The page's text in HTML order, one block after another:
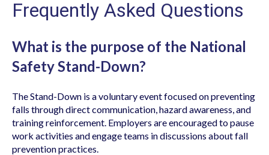
Frequently Asked Questions
What is the purpose of the National
Safety Stand-Down?
The Stand-Down is a voluntary event focused on preventing
falls through direct communication, hazard awareness, and
training reinforcement. Employers are encouraged to pause
work activities and engage teams in discussions about fall
prevention practices.